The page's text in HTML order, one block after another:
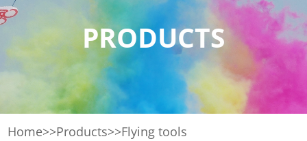
PRODUCTS
Home>>Products>>Flying tools